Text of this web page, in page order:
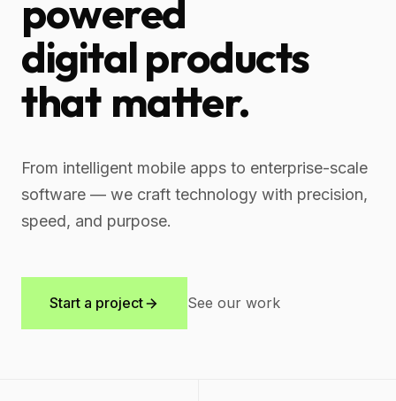
powered
digital products
that matter.
From intelligent mobile apps to enterprise-scale
software — we craft technology with precision,
speed, and purpose.
Start a project See our work